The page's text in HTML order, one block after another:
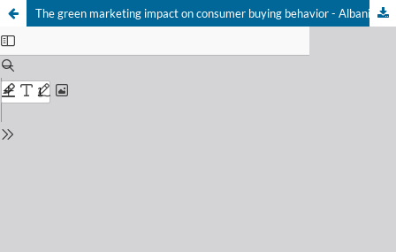
The green marketing impact on consumer buying behavior - Albanian market case study